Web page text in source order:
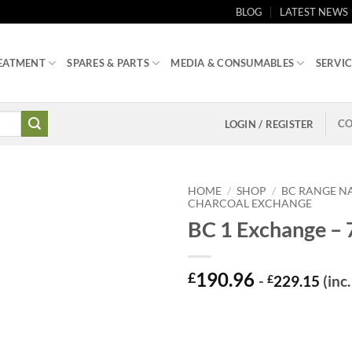
BLOG LATEST NEWS
SPARES & PARTS MEDIA & CONSUMABLES
LOGIN / REGISTER
HOME / SHOP / BC RANGE
CHARCOAL EXCHANGE
BC 1 Exchange –
£190.96 - £229.15